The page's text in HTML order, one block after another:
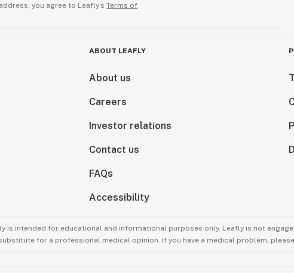
you agree to Leafly’s Terms of
ABOUT LEAFLY
About us
Careers
Investor relations
Contact us
FAQs
Accessibility
is intended for educational and informational purposes only. Leafly is not
for a professional medical opinion. If you have a medical problem,